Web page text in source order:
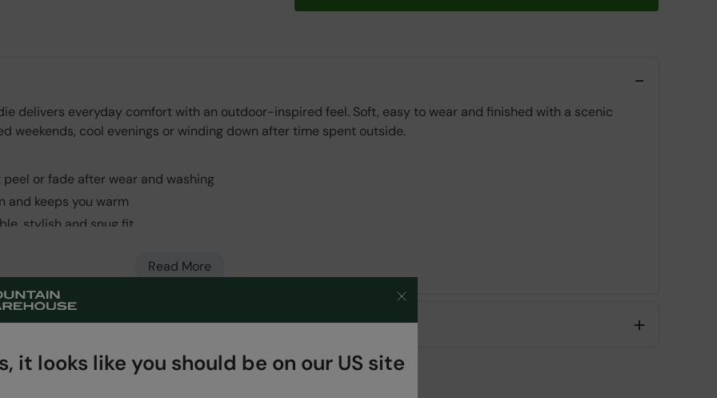
delivers everyday comfort with an outdoor-inspired feel. Soft, easy to wear and finished with a scenic
weekends, cool evenings or winding down after time spent outside.
or fade after wear and washing
and keeps you warm
stylish and snug fit
Read More
it looks like you should be on our US site